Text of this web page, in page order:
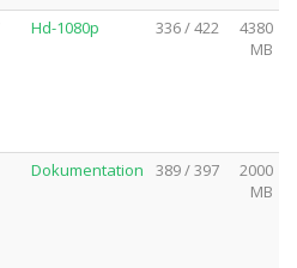
Hd-1080p 336 / 422
4380
MB
Dokumentation 389 / 397
2000
MB